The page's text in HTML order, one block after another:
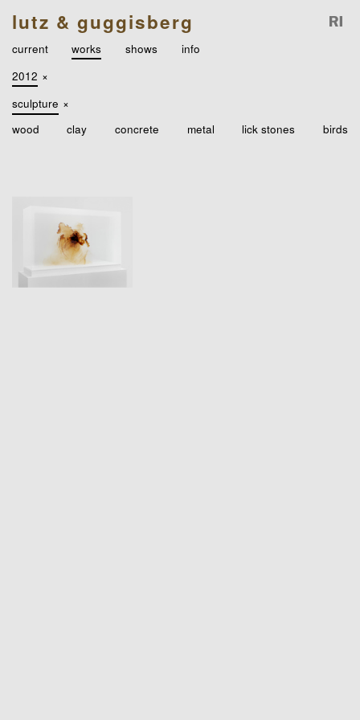
lutz & guggisberg
current works shows
info
2012 ×
sculpture ×
wood
clay concrete metal lick stones birds